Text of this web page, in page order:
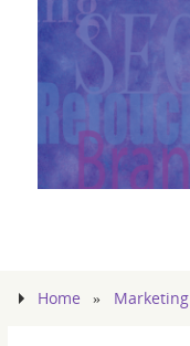
Home » Marketing